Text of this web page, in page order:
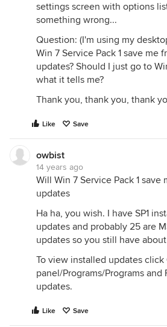
settings screen with options
something wrong...
Question: (I'm using my
Win 7 Service Pack 1 save me
updates? Should I just go to
what it tells me?
Thank you, thank you, thank
Like Save
owbist
14 years ago
Will Win 7 Service Pack 1
updates
Ha ha, you wish. I have SP1
updates and probably 25 are
updates so you still have
To view installed updates click
panel/Programs/Programs and
updates.
Like Save